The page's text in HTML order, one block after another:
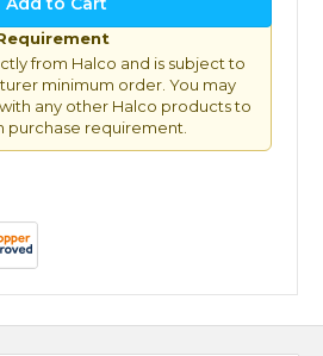
from Halco and is subject to
minimum order. You may
any other Halco products to
purchase requirement.